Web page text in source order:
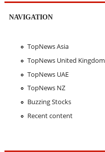
NAVIGATION
TopNews Asia
TopNews United Kingdom
TopNews UAE
TopNews NZ
Buzzing Stocks
Recent content